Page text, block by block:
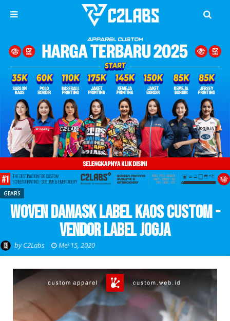
GEARS
Woven Damask Label Kaos CUstom -
Vendor Label Jogja
by C2Labs Mei 15, 2020